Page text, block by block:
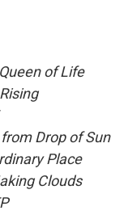
of Life
Drop of Sun
Place
Clouds